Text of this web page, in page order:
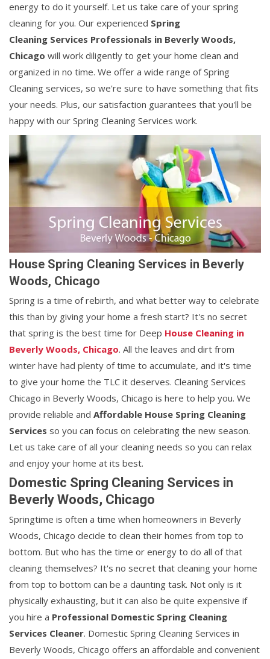
energy to do it yourself. Let us take care of your spring
cleaning for you. Our experienced Spring
Cleaning Services Professionals in Beverly Woods,
Chicago will work diligently to get your home clean and
organized in no time. We offer a wide range of Spring
Cleaning services, so we're sure to have something that fits
your needs. Plus, our satisfaction guarantees that you'll be
happy with our Spring Cleaning Services work.
House Spring Cleaning Services in Beverly
Woods, Chicago
Spring is a time of rebirth, and what better way to celebrate
this than by giving your home a fresh start? It's no secret
that spring is the best time for Deep House Cleaning in
Beverly Woods, Chicago. All the leaves and dirt from
winter have had plenty of time to accumulate, and it's time
to give your home the TLC it deserves. Cleaning Services
Chicago in Beverly Woods, Chicago is here to help you. We
provide reliable and Affordable House Spring Cleaning
Services so you can focus on celebrating the new season.
Let us take care of all your cleaning needs so you can relax
and enjoy your home at its best.
Domestic Spring Cleaning Services in
Beverly Woods, Chicago
Springtime is often a time when homeowners in Beverly
Woods, Chicago decide to clean their homes from top to
bottom. But who has the time or energy to do all of that
cleaning themselves? It's no secret that cleaning your home
from top to bottom can be a daunting task. Not only is it
physically exhausting, but it can also be quite expensive if
you hire a Professional Domestic Spring Cleaning
Services Cleaner. Domestic Spring Cleaning Services in
Beverly Woods, Chicago offers an affordable and convenient